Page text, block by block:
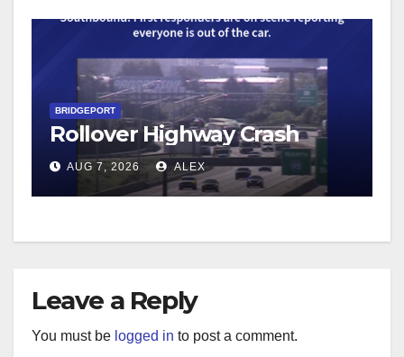
BRIDGEPORT
Rollover Highway Crash
AUG 7, 2026 ALEX
Leave a Reply
You must be logged in to post a comment.